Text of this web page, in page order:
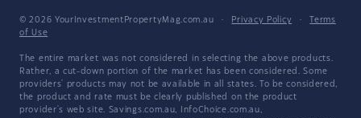
© 2026 YourInvestmentPropertyMag.com.au · Privacy Policy ·
Terms
of Use
The entire market was not considered in selecting the above products.
Rather, a cut-down portion of the market has been considered. Some
providers' products may not be available in all states. To be considered,
the product and rate must be clearly published on the product
provider's web site. Savings.com.au, InfoChoice.com.au,